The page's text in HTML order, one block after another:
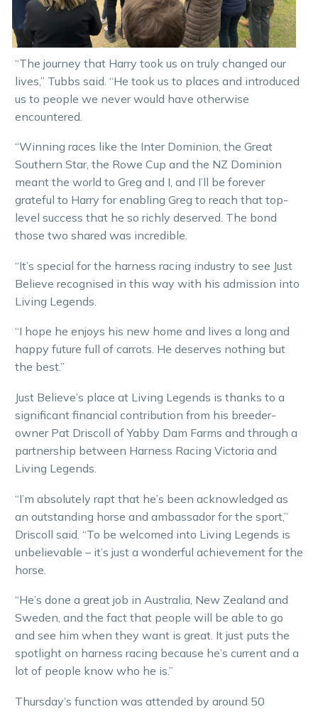
“The journey that Harry took us on truly changed our
lives,” Tubbs said. “He took us to places and introduced
us to people we never would have otherwise
encountered.
“Winning races like the Inter Dominion, the Great
Southern Star, the Rowe Cup and the NZ Dominion
meant the world to Greg and I, and I’ll be forever
grateful to Harry for enabling Greg to reach that top-
level success that he so richly deserved. The bond
those two shared was incredible.
“It’s special for the harness racing industry to see Just
Believe recognised in this way with his admission into
Living Legends.
“I hope he enjoys his new home and lives a long and
happy future full of carrots. He deserves nothing but
the best.”
Just Believe’s place at Living Legends is thanks to a
significant financial contribution from his breeder-
owner Pat Driscoll of Yabby Dam Farms and through a
partnership between Harness Racing Victoria and
Living Legends.
“I’m absolutely rapt that he’s been acknowledged as
an outstanding horse and ambassador for the sport,”
Driscoll said. “To be welcomed into Living Legends is
unbelievable – it’s just a wonderful achievement for the
horse.
“He’s done a great job in Australia, New Zealand and
Sweden, and the fact that people will be able to go
and see him when they want is great. It just puts the
spotlight on harness racing because he’s current and a
lot of people know who he is.”
Thursday’s function was attended by around 50